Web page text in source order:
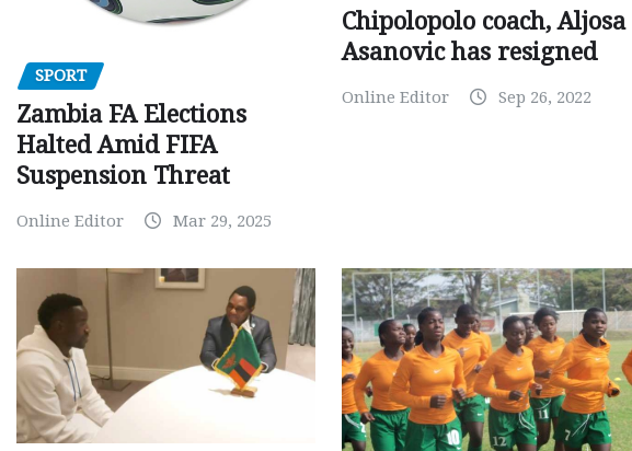
SPORT
Zambia FA Elections
Halted Amid FIFA
Suspension Threat
Online Editor Mar 29, 2025
Chipolopolo coach, Aljosa
Asanovic has resigned
Online Editor Sep 26, 2022